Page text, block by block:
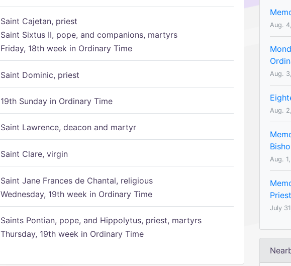
Saint Cajetan, priest
Saint Sixtus II, pope, and companions, martyrs
Friday, 18th week in Ordinary Time
Saint Dominic, priest
19th Sunday in Ordinary Time
Saint Lawrence, deacon and martyr
Saint Clare, virgin
Saint Jane Frances de Chantal, religious
Wednesday, 19th week in Ordinary Time
Saints Pontian, pope, and Hippolytus, priest, martyrs
Thursday, 19th week in Ordinary Time
Aug.
Aug.
Aug.
Aug.
Priest
July